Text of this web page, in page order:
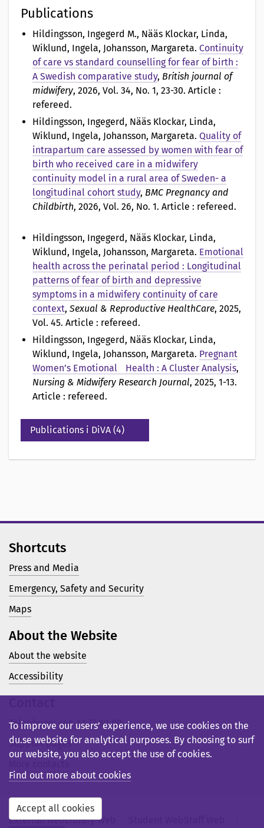
Publications
Hildingsson, Ingegerd M., Nääs Klockar, Linda,
Wiklund, Ingela, Johansson, Margareta. Continuity
of care vs standard counselling for fear of birth :
A Swedish comparative study, British journal of
midwifery, 2026, Vol. 34, No. 1, 23-30. Article :
refereed.
Hildingsson, Ingegerd, Nääs Klockar, Linda,
Wiklund, Ingela, Johansson, Margareta. Quality of
intrapartum care assessed by women with fear of
birth who received care in a midwifery
continuity model in a rural area of Sweden- a
longitudinal cohort study, BMC Pregnancy and
Childbirth, 2026, Vol. 26, No. 1. Article : refereed.
Hildingsson, Ingegerd, Nääs Klockar, Linda,
Wiklund, Ingela, Johansson, Margareta. Emotional
health across the perinatal period : Longitudinal
patterns of fear of birth and depressive
symptoms in a midwifery continuity of care
context, Sexual & Reproductive HealthCare, 2025,
Vol. 45. Article : refereed.
Hildingsson, Ingegerd, Nääs Klockar, Linda,
Wiklund, Ingela, Johansson, Margareta. Pregnant
Women’s Emotional Health : A Cluster Analysis,
Nursing & Midwifery Research Journal, 2025, 1-13.
Article : refereed.
Publications i DiVA (4)
Shortcuts
Press and Media
Emergency, Safety and Security
Maps
About the Website
About the website
Accessibility
Telephone: +46 23 77 80 00
Support pages
External webLibrary Web
To improve our users’ experience, we use cookies on the
du.se website for analytical purposes. By choosing to surf
our website, you also accept the use of cookies.
Find out more about cookies
Accept all cookies